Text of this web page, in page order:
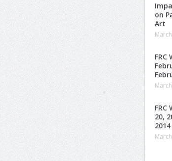
on
Art
FRC
FRC
20,
2014